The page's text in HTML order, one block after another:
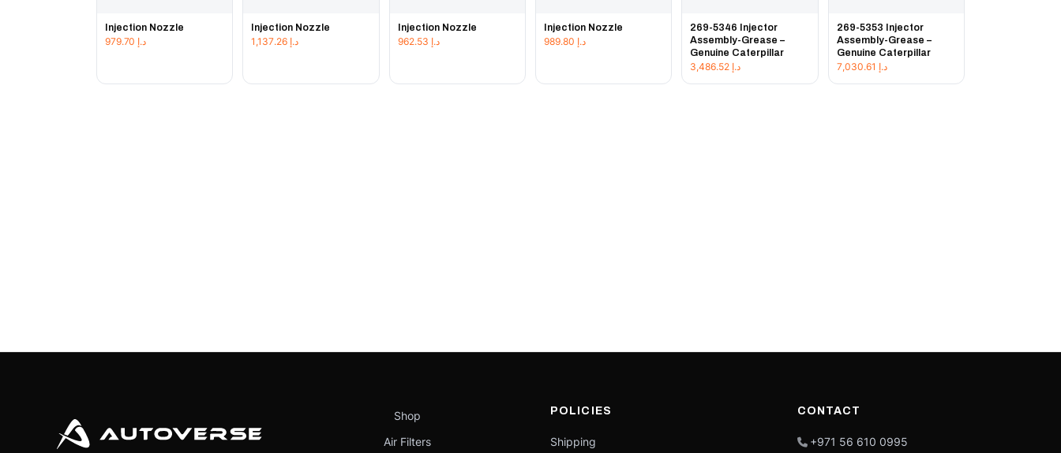
Injection Nozzle
د.إ
Injection Nozzle
د.إ
Injection Nozzle
د.إ
Injection Nozzle
د.إ
269-5346 Injector
Assembly-Grease –
Genuine Caterpillar
د.إ
269-5353 Injector
Assembly-Grease –
Genuine Caterpillar
د.إ
Shop
Air Filters
POLICIES
Shipping
CONTACT
+971 56 610 0995